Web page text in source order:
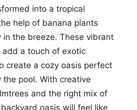
into a tropical
help of banana plants
in the breeze. These vibrant
add a touch of exotic
create a cozy oasis perfect
the pool. With creative
and the right mix of
oasis will feel like